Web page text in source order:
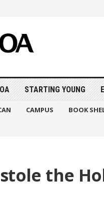
STARTING YOUNG
CAMPUS BOOK
the